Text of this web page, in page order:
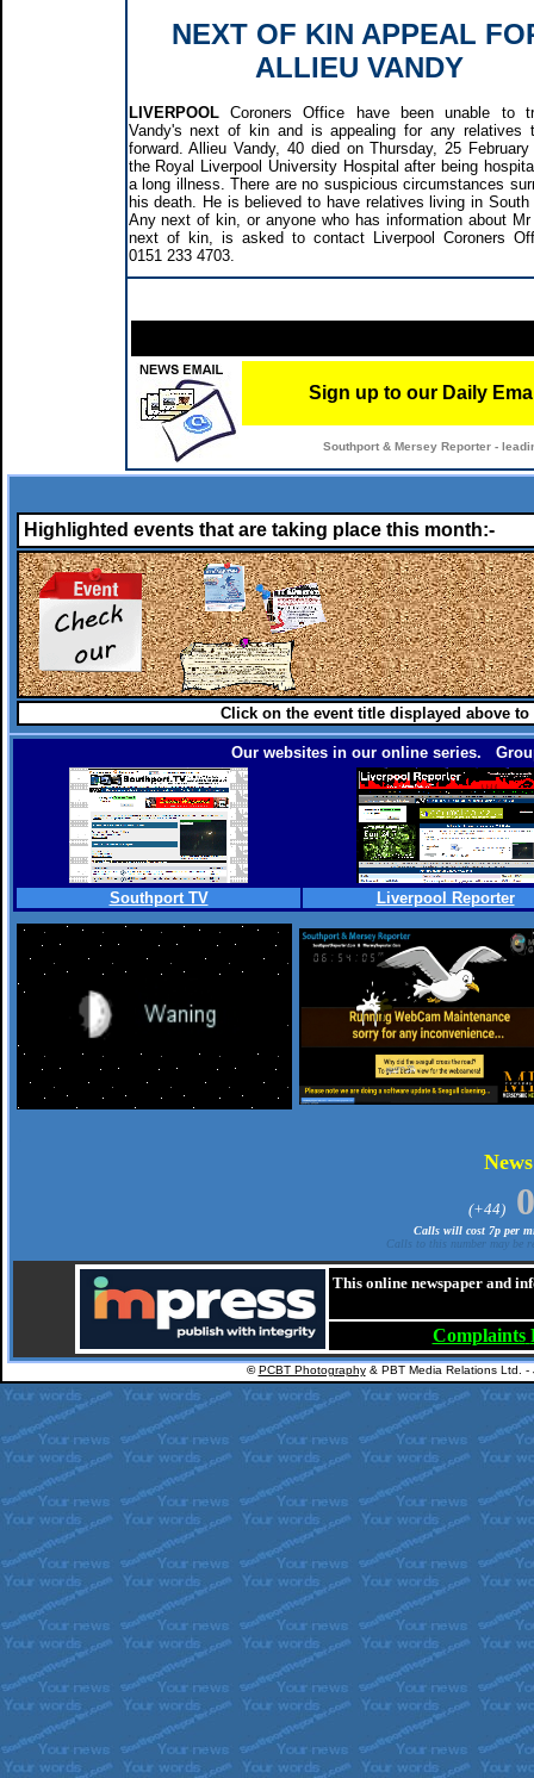
NEXT OF KIN APPEAL
ALLIEU VANDY
LIVERPOOLCoroners Office have been unable to
Vandy's next of kin and is appealing for any relatives
forward. Allieu Vandy, 40 died on Thursday, 25
the Royal Liverpool University Hospital after being
a long illness. There are no suspicious circumstances
his death. He is believed to have relatives living in South
Any next of kin, or anyone who has information about Mr
next of kin, is asked to contact Liverpool Coroners
0151 233 4703.
Sign up to our Daily
Southport & Mersey Reporter -
Highlighted events that are taking place this month:-
Click on the event title displayed above
Our websites in our online series.
Southport TV Liverpool Reporter
(+44) 0
Calls will cost 7p per
Calls to this number may be
This online newspaper and
Complaints
©PCBT Photography& PBT Media Relations Ltd. -